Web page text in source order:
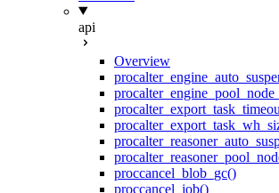
api
Overview
proc
proc
proc
proc
proc
proc
proccancel_blob_gc()
proccancel_job()